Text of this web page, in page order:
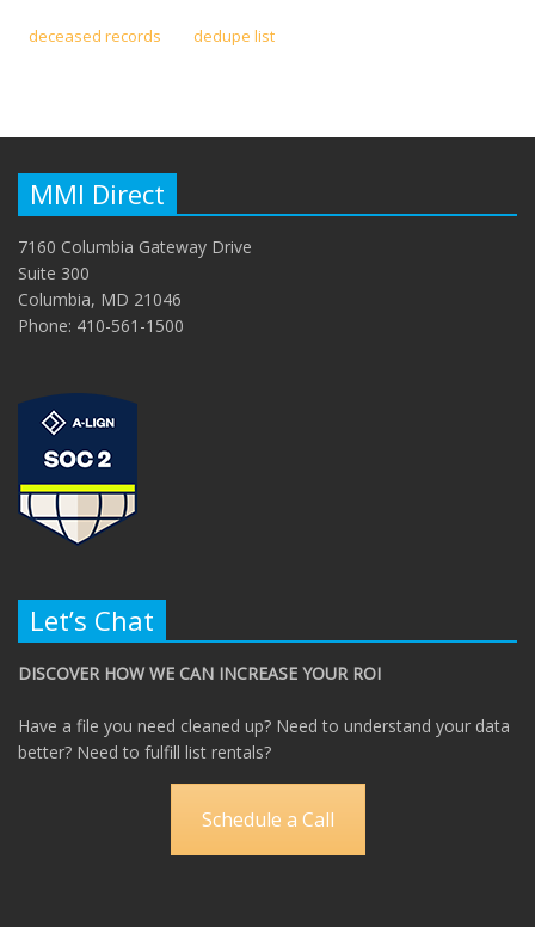
deceased records dedupe list
MMI Direct
7160 Columbia Gateway Drive
Suite 300
Columbia, MD 21046
Phone: 410-561-1500
Let’s Chat
DISCOVER HOW WE CAN INCREASE YOUR ROI
Have a file you need cleaned up? Need to understand your data
better? Need to fulfill list rentals?
Schedule a Call